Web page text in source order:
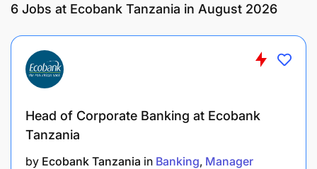
6 Jobs at Ecobank Tanzania in August 2026
Head of Corporate Banking at Ecobank
Tanzania
by Ecobank Tanzania in Banking Manager